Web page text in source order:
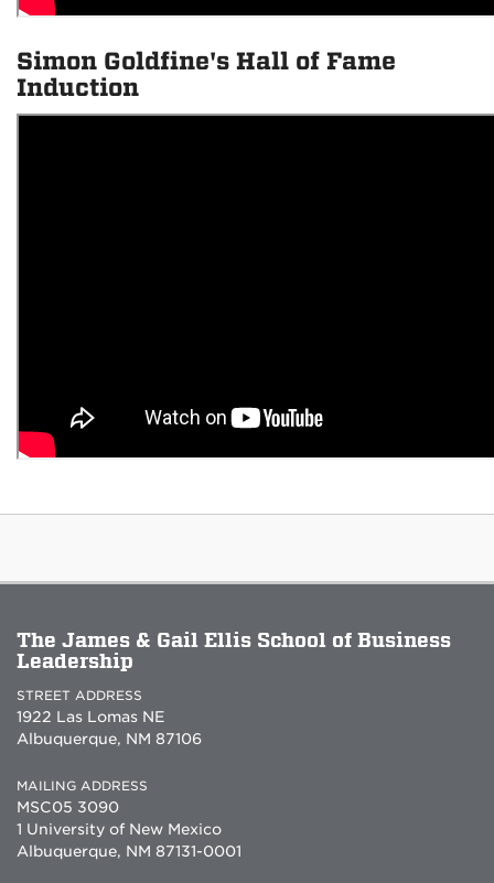
Simon Goldfine's Hall of Fame
Induction
The James & Gail Ellis School of Business
Leadership
STREET ADDRESS
1922 Las Lomas NE
Albuquerque, NM 87106
MAILING ADDRESS
MSC05 3090
1 University of New Mexico
Albuquerque, NM 87131-0001